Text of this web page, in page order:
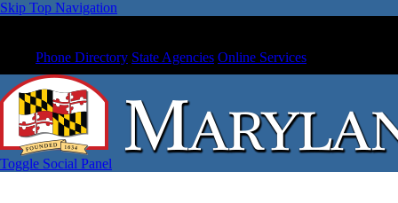
Skip Top Navigation
Phone Directory State Agencies Online Services
Toggle Social Panel